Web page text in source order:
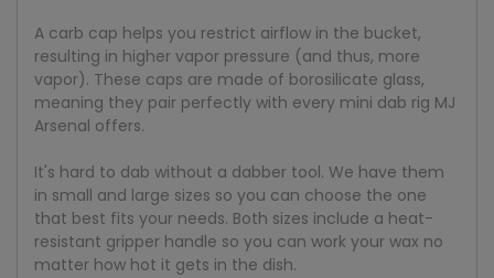
A carb cap helps you restrict airflow in the bucket,
resulting in higher vapor pressure (and thus, more
vapor). These caps are made of borosilicate glass,
meaning they pair perfectly with every mini dab rig MJ
Arsenal offers.
It's hard to dab without a dabber tool. We have them
in small and large sizes so you can choose the one
that best fits your needs. Both sizes include a heat-
resistant gripper handle so you can work your wax no
matter how hot it gets in the dish.